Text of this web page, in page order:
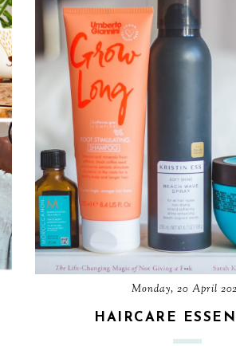
Monday, 20 April
HAIRCARE